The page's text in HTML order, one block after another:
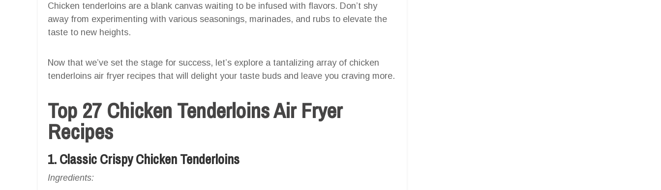
Chicken tenderloins are a blank canvas waiting to be infused with flavors. Don’t shy
away from experimenting with various seasonings, marinades, and rubs to elevate the
taste to new heights.
Now that we’ve set the stage for success, let’s explore a tantalizing array of chicken
tenderloins air fryer recipes that will delight your taste buds and leave you craving more.
Top 27 Chicken Tenderloins Air Fryer
Recipes
1. Classic Crispy Chicken Tenderloins
Ingredients: